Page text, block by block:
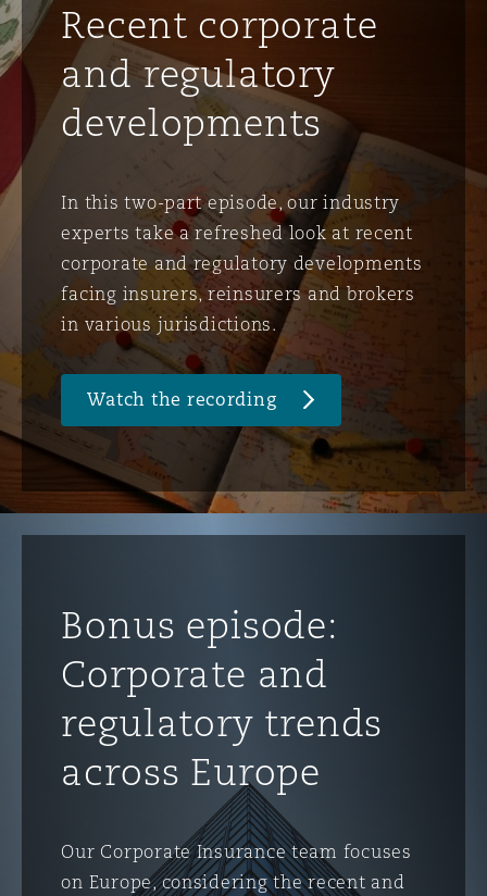
Francisco
DC
Recent corporate
and regulatory
developments
In this two-part episode, our industry
experts take a refreshed look at recent
corporate and regulatory developments
facing insurers, reinsurers and brokers
in various jurisdictions.
Watch the recording
Bonus episode:
Corporate and
regulatory trends
across Europe
Our Corporate Insurance team focuses
on Europe, considering the recent and